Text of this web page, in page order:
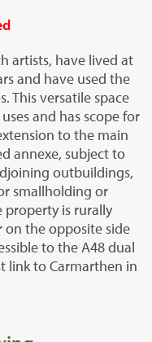
artists, have lived at
and have used the
This versatile space
and has scope for
to the main
annexe, subject to
outbuildings,
smallholding or
property is rurally
the opposite side
to the A48 dual
link to Carmarthen in